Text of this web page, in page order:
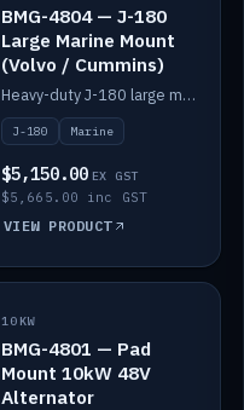
BMG-4804 — J-180
Large Marine Mount
(Volvo / Cummins)
Heavy-duty J-180 large marine mount for the BMG — suits Volvo and Cummins.
J-180 Marine
$5,150.00 EX GST
$5,665.00 inc GST
VIEW PRODUCT
IN STOCK
10KW
BMG-4801 — Pad
Mount 10kW 48V
Alternator